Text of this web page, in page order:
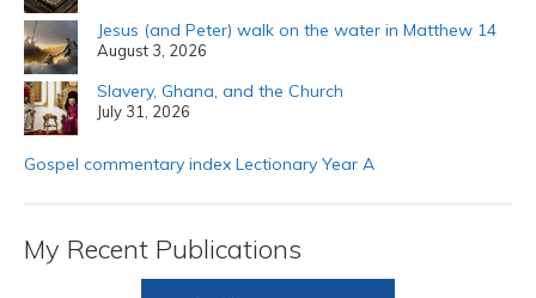
Jesus (and Peter) walk on the water in Matthew 14
August 3, 2026
Slavery, Ghana, and the Church
July 31, 2026
Gospel commentary index Lectionary Year A
My Recent Publications